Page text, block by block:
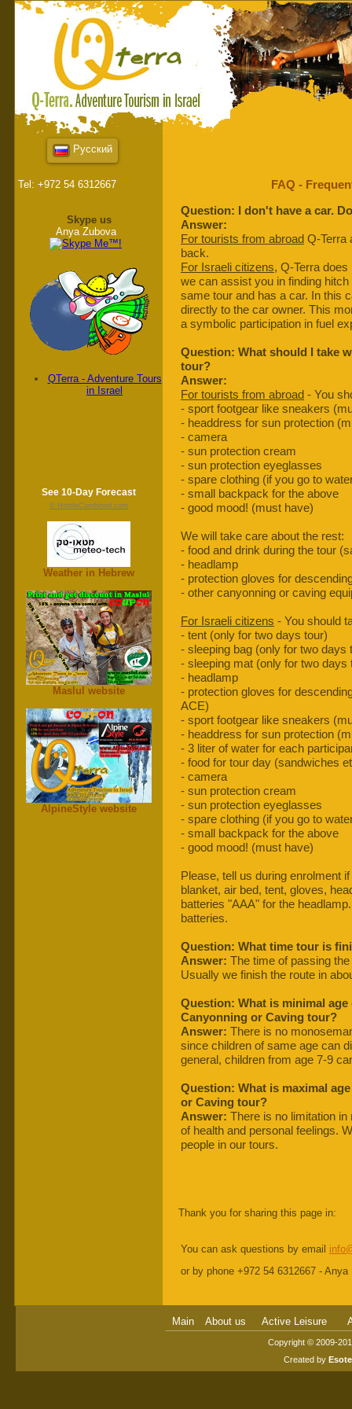
Русский
Tel: +972 54 6312667
Skype us
Anya Zubova
QTerra - Adventure Tours
in Israel
See 10-Day Forecast
© HotelsCombined.com
Weather in Hebrew
Maslul website
AlpineStyle website
FAQ -
Question: I don't have a car.
Answer:
For tourists from abroad Q-Terra
back.
For Israeli citizens, Q-Terra
we can assist you in finding
same tour and has a car. In this
directly to the car owner. This
a symbolic participation in fuel
Question: What should I take
tour?
Answer:
For tourists from abroad - You
- sport footgear like sneakers
- headdress for sun protection
- camera
- sun protection cream
- sun protection eyeglasses
- spare clothing (if you go to
- small backpack for the above
- good mood! (must have)
We will take care about the rest:
- food and drink during the tour
- headlamp
- protection gloves for
- other canyonning or caving
For Israeli citizens - You should
- tent (only for two days tour)
- sleeping bag (only for two days
- sleeping mat (only for two days
- headlamp
- protection gloves for
ACE)
- sport footgear like sneakers
- headdress for sun protection
- 3 liter of water for each
- food for tour day (sandwiches
- camera
- sun protection cream
- sun protection eyeglasses
- spare clothing (if you go to
- small backpack for the above
- good mood! (must have)
Please, tell us during enrolment
blanket, air bed, tent, gloves,
batteries "AAA" for the
batteries.
Question: What time tour is
Answer: The time of passing
Usually we finish the route in
Question: What is minimal
Canyonning or Caving tour?
Answer: There is no
since children of same age can
general, children from age 7-9
Question: What is maximal
or Caving tour?
Answer: There is no limitation
of health and personal feelings.
people in our tours.
Thank you for sharing this page in:
You can ask questions by email
or by phone +972 54 6312667 - Anya
Main About us Active Leisure
Copyright © 2009-
Created by